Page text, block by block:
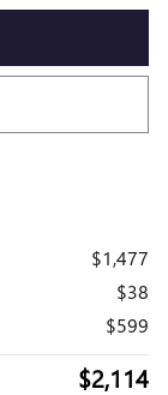
$1,477
$38
$599
$2,114